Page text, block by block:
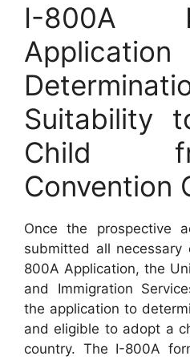
I-800A
Suitability
Child
Convention
Once the prospective
submitted all
800A Application, the
and Immigration
the application to
and eligible to adopt a
country. The I-800A